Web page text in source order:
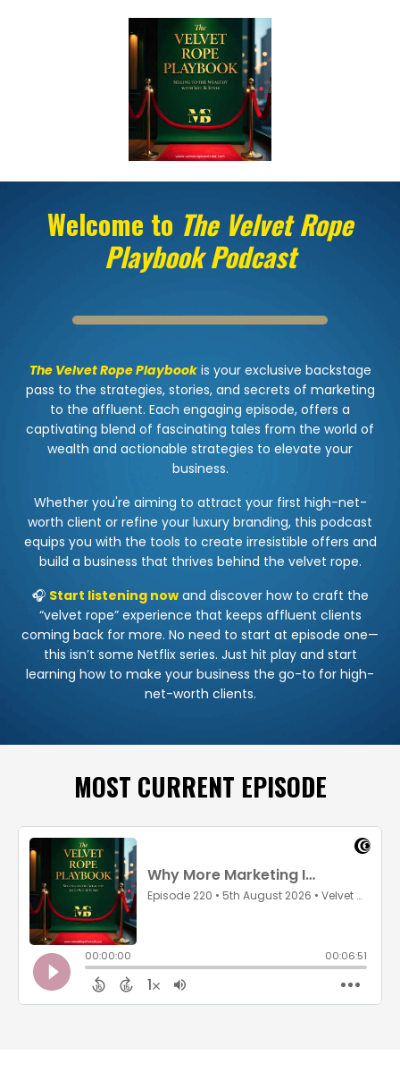
Welcome to The Velvet Rope
Playbook Podcast
The Velvet Rope Playbookis your exclusive backstage
pass to the strategies, stories, and secrets of marketing
to the affluent. Each engaging episode, offers a
captivating blend of fascinating tales from the world of
wealth and actionable strategies to elevate your
business.
Whether you're aiming to attract your first high-net-
worth client or refine your luxury branding, this podcast
equips you with the tools to create irresistible offers and
build a business that thrives behind the velvet rope.
🎧 Start listening nowand discover how to craft the
“velvet rope” experience that keeps affluent clients
coming back for more. No need to start at episode one—
this isn’t some Netflix series. Just hit play and start
learning how to make your business the go-to for high-
net-worth clients.
MOST CURRENT EPISODE